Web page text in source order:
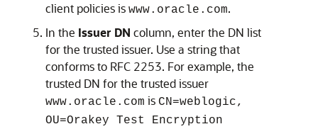
client policies is www.oracle.com.
In the Issuer DN column, enter the DN list
for the trusted issuer. Use a string that
conforms to RFC 2253. For example, the
trusted DN for the trusted issuer
www.oracle.com is CN=weblogic,
OU=Orakey Test Encryption